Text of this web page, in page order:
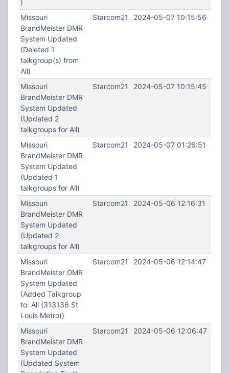
)
Missouri
BrandMeister DMR
System Updated
(Deleted 1
talkgroup(s) from
All)
Starcom21 2024-05-07 10:15:56
Missouri
BrandMeister DMR
System Updated
(Updated 2
talkgroups for All)
Starcom21 2024-05-07 10:15:45
Missouri
BrandMeister DMR
System Updated
(Updated 1
talkgroups for All)
Starcom21 2024-05-07 01:26:51
Missouri
BrandMeister DMR
System Updated
(Updated 2
talkgroups for All)
Starcom21 2024-05-06 12:16:31
Missouri
BrandMeister DMR
System Updated
(Added Talkgroup
to: All (313136 St
Louis Metro))
Starcom21 2024-05-06 12:14:47
Missouri
BrandMeister DMR
System Updated
(Updated System
Starcom21 2024-05-06 12:06:47